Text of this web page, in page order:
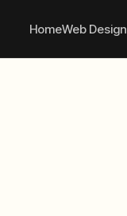
better online
HomeWeb Design